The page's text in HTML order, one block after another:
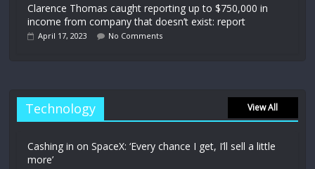
Clarence Thomas caught reporting up to $750,000 in
income from company that doesn’t exist: report
April 17, 2023 No Comments
Technology View All
Cashing in on SpaceX: ‘Every chance I get, I’ll sell a little
more’